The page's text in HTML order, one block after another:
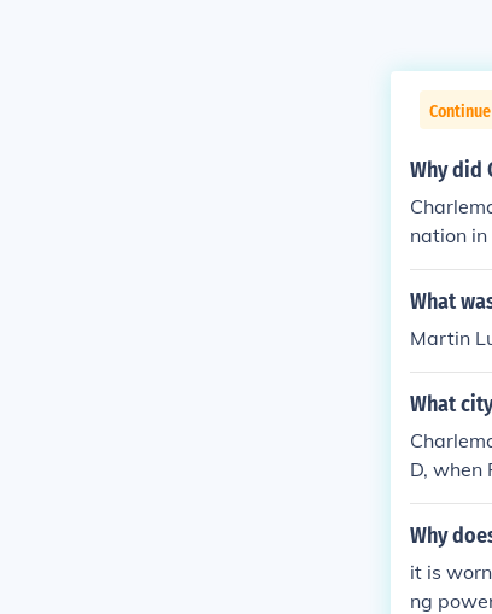
Why did
nation
Empire.
from his
ely
What
Martin
What
D, when
ns. This
of
Why
it is
ng